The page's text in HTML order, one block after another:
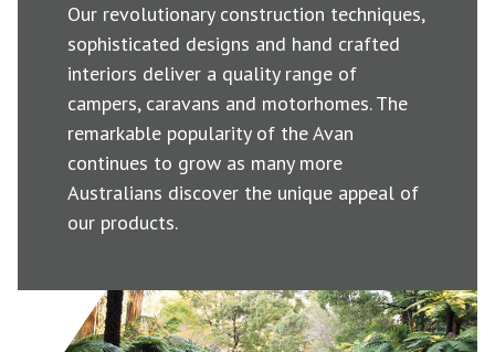
Our revolutionary construction techniques,
sophisticated designs and hand crafted
interiors deliver a quality range of
campers, caravans and motorhomes. The
remarkable popularity of the Avan
continues to grow as many more
Australians discover the unique appeal of
our products.